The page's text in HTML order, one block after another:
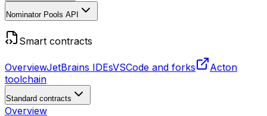
Nominator Pools API
Smart contracts
OverviewJetBrains IDEsVSCode and forks
Acton
toolchain
Standard contracts
Overview